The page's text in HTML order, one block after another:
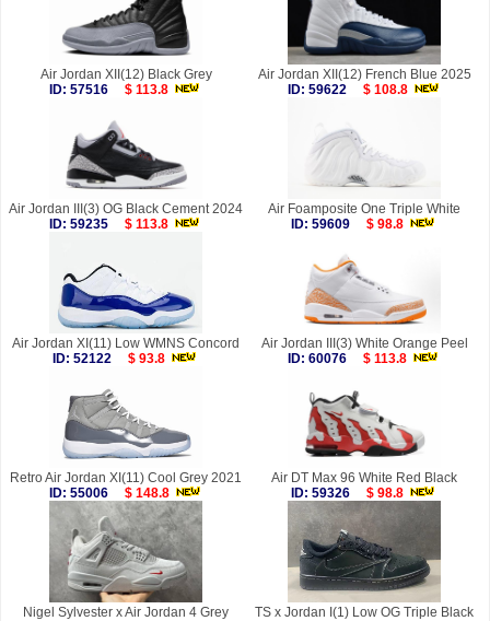
Air Jordan XII(12) Black Grey
ID: 57516
$ 113.8
Air Jordan XII(12) French Blue 2025
ID: 59622
$ 108.8
Air Jordan III(3) OG Black Cement 2024
ID: 59235
$ 113.8
Air Foamposite One Triple White
ID: 59609
$ 98.8
Air Jordan XI(11) Low WMNS Concord
ID: 52122
$ 93.8
Air Jordan III(3) White Orange Peel
ID: 60076
$ 113.8
Retro Air Jordan XI(11) Cool Grey 2021
ID: 55006
$ 148.8
Air DT Max 96 White Red Black
ID: 59326
$ 98.8
Nigel Sylvester x Air Jordan 4 Grey
TS x Jordan I(1) Low OG Triple Black